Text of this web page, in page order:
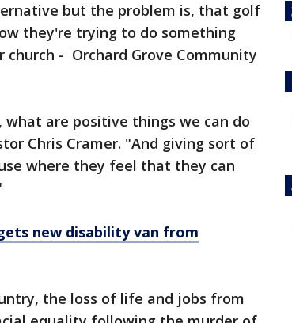
but the problem is, that golf
they're trying to do something
- Orchard Grove Community
are positive things we can do
Chris Cramer. "And giving sort of
where they feel that they can
new disability van from
the loss of life and jobs from